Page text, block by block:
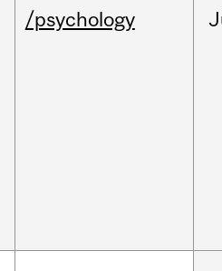
/psychology